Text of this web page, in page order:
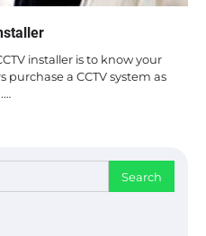
installer is to know your
purchase a CCTV system as